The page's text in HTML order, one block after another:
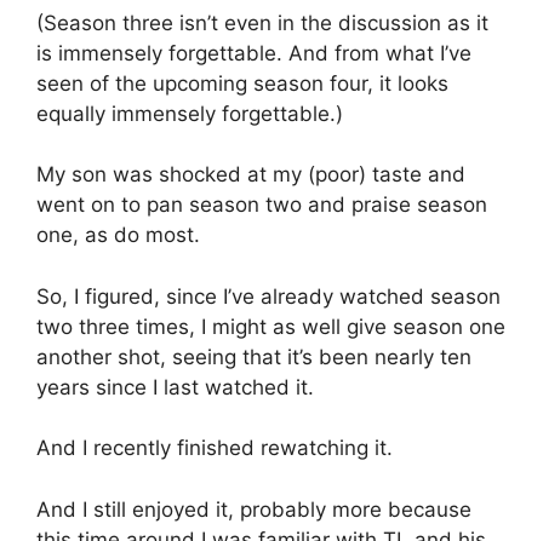
(Season three isn’t even in the discussion as it
is immensely forgettable. And from what I’ve
seen of the upcoming season four, it looks
equally immensely forgettable.)
My son was shocked at my (poor) taste and
went on to pan season two and praise season
one, as do most.
So, I figured, since I’ve already watched season
two three times, I might as well give season one
another shot, seeing that it’s been nearly ten
years since I last watched it.
And I recently finished rewatching it.
And I still enjoyed it, probably more because